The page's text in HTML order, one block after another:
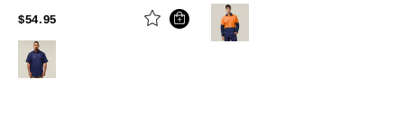
$54.95PRICE REDUCED FROM
TO